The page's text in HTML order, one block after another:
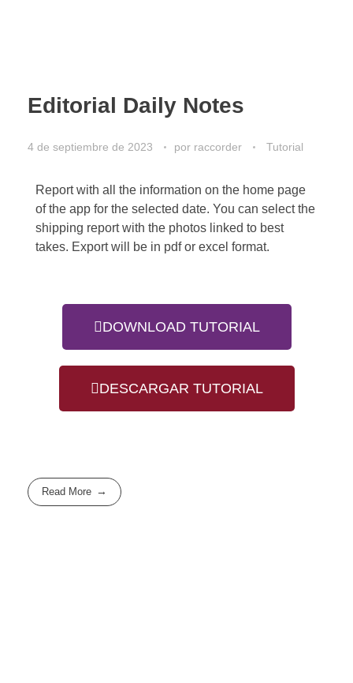
Editorial Daily Notes
4 de septiembre de 2023 por raccorder Tutorial
Report with all the information on the home page
of the app for the selected date. You can select the
shipping report with the photos linked to best
takes. Export will be in pdf or excel format.
DOWNLOAD TUTORIAL
DESCARGAR TUTORIAL
Read More